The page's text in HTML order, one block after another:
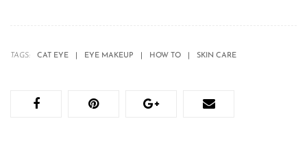
TAGS: CAT EYE EYE MAKEUP HOW TO SKIN CARE